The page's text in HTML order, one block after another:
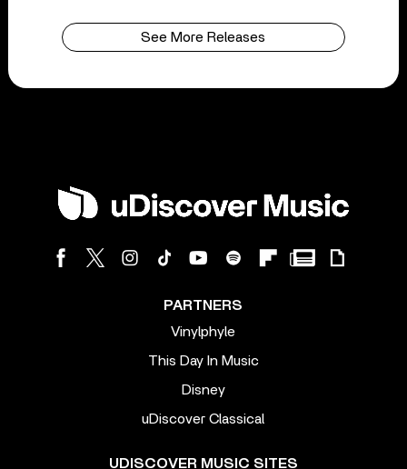
See More Releases
PARTNERS
Vinylphyle
This Day In Music
Disney
uDiscover Classical
UDISCOVER MUSIC SITES